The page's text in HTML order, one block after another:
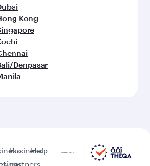
Kong
Denpasar
Business
partners
Help